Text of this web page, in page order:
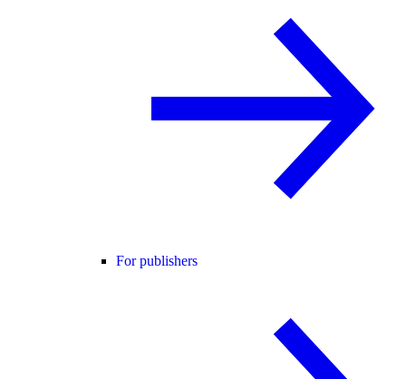
For publishers